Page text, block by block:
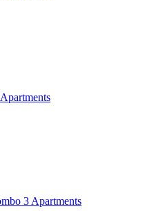
Apartments
Apartments